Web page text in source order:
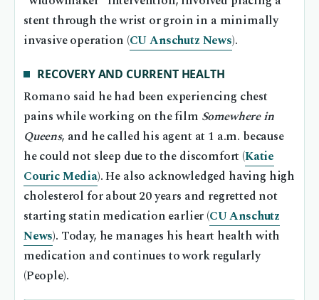
stent through the wrist or groin in a minimally
invasive operation (CU Anschutz News).
RECOVERY AND CURRENT HEALTH
Romano said he had been experiencing chest
pains while working on the film Somewhere in
Queens, and he called his agent at 1 a.m. because
he could not sleep due to the discomfort (Katie
Couric Media). He also acknowledged having high
cholesterol for about 20 years and regretted not
starting statin medication earlier (CU Anschutz
News). Today, he manages his heart health with
medication and continues to work regularly
(People).